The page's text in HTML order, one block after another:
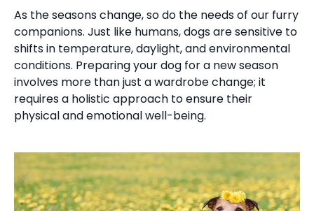
As the seasons change, so do the needs of our furry
companions. Just like humans, dogs are sensitive to
shifts in temperature, daylight, and environmental
conditions. Preparing your dog for a new season
involves more than just a wardrobe change; it
requires a holistic approach to ensure their
physical and emotional well-being.